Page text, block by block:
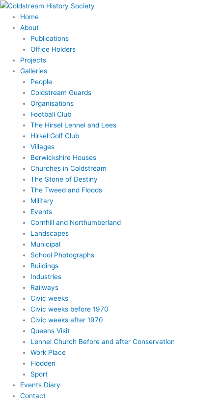
Skip
content
Home
About
Publications
Office Holders
Projects
Galleries
People
Coldstream Guards
Organisations
Football Club
The Hirsel Lennel and Lees
Hirsel Golf Club
Villages
Berwickshire Houses
Churches in Coldstream
The Stone of Destiny
The Tweed and Floods
Military
Events
Cornhill and Northumberland
Landscapes
Municipal
School Photographs
Buildings
Industries
Railways
Civic weeks
Civic weeks before 1970
Civic weeks after 1970
Queens Visit
Lennel Church Before and after Conservation
Work Place
Flodden
Sport
Events Diary
Contact